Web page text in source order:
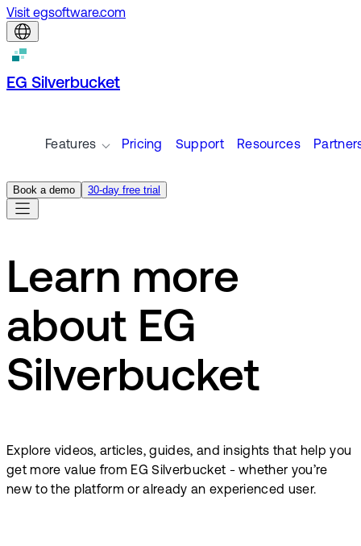
Visit egsoftware.com
EG Silverbucket
Features Pricing Support Resources
Book a demo 30-day free trial
Learn more
about EG
Silverbucket
Explore videos, articles, guides, and insights that help you
get more value from EG Silverbucket - whether you’re
new to the platform or already an experienced user.